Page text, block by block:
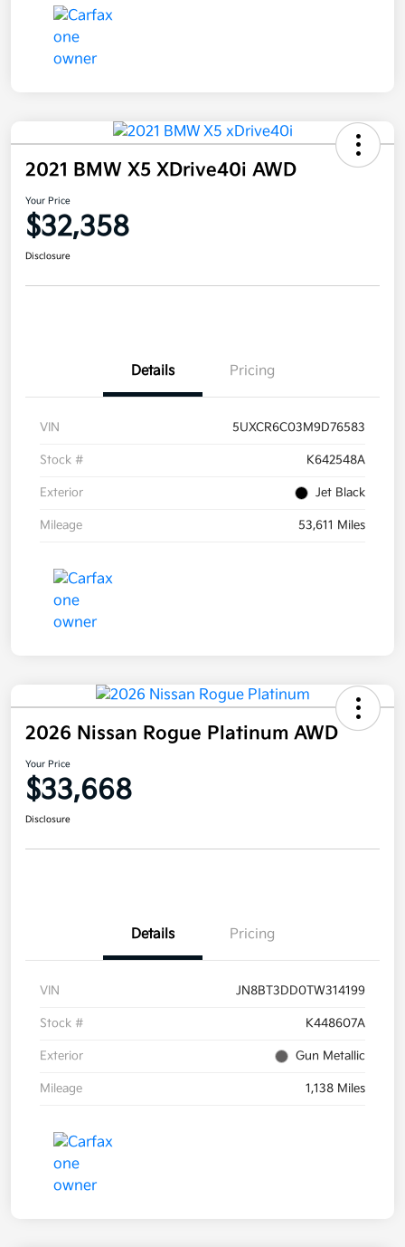
2021 BMW X5 XDrive40i AWD
Your Price
$32,358
Disclosure
Details Pricing
VIN 5UXCR6C03M9D76583
Stock # K642548A
Exterior Jet Black
Mileage 53,611 Miles
2026 Nissan Rogue Platinum AWD
Your Price
$33,668
Disclosure
Details Pricing
VIN JN8BT3DD0TW314199
Stock # K448607A
Exterior Gun Metallic
Mileage 1,138 Miles